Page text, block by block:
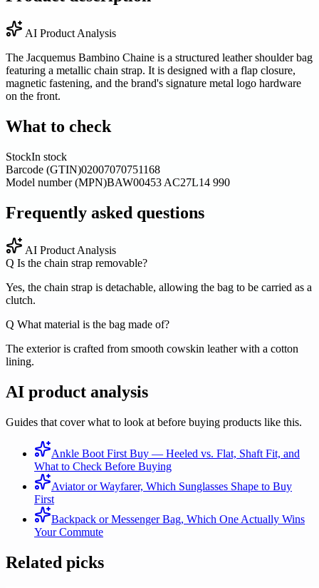
AI Product Analysis
The Jacquemus Bambino Chaine is a structured leather shoulder bag
featuring a metallic chain strap. It is designed with a flap closure,
magnetic fastening, and the brand's signature metal logo hardware
on the front.
What to check
StockIn stock
Barcode (GTIN)02007070751168
Model number (MPN)BAW00453 AC27L14 990
Frequently asked questions
AI Product Analysis
Q Is the chain strap removable?
Yes, the chain strap is detachable, allowing the bag to be carried as a
clutch.
Q What material is the bag made of?
The exterior is crafted from smooth cowskin leather with a cotton
lining.
AI product analysis
Guides that cover what to look at before buying products like this.
Ankle Boot First Buy — Heeled vs. Flat, Shaft Fit, and
What to Check Before Buying
Aviator or Wayfarer, Which Sunglasses Shape to Buy
First
Backpack or Messenger Bag, Which One Actually Wins
Your Commute
Related picks